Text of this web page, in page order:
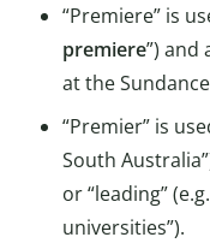
“Premiere” is
premiere”) and
at the
“Premier” is
South
or “leading”
universities”).